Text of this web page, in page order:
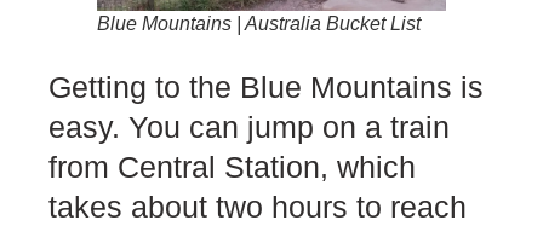
Blue Mountains | Australia Bucket List
Getting to the Blue Mountains is
easy. You can jump on a train
from Central Station, which
takes about two hours to reach